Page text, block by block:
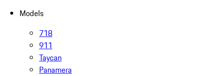
Models
718
911
Taycan
Panamera